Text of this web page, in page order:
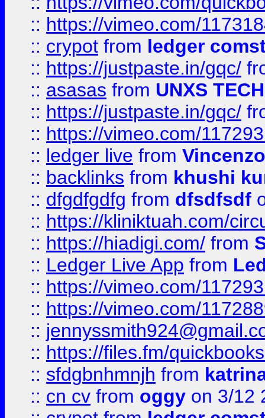
:: https://vimeo.com/
:: crypot from ledger
:: https://justpaste.in/gqc/
:: asasas from UNXS TECH
:: https://justpaste.in/gqc/
:: https://vimeo.com/
:: ledger live from
:: backlinks from khushi
:: dfgdfgdfg from dfsdfsdf
:: https://kliniktuah.com/
:: https://hiadigi.com/ from
:: Ledger Live App from
:: https://vimeo.com/
:: https://vimeo.com/
::
:: https://files.fm/
:: sfdgbnhmnjh from
:: cn cv from oggy on 3/12